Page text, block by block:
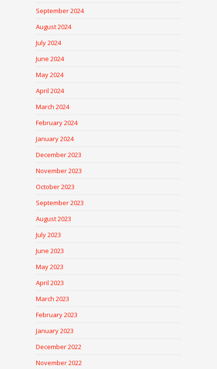
September 2024
August 2024
July 2024
June 2024
May 2024
April 2024
March 2024
February 2024
January 2024
December 2023
November 2023
October 2023
September 2023
August 2023
July 2023
June 2023
May 2023
April 2023
March 2023
February 2023
January 2023
December 2022
November 2022